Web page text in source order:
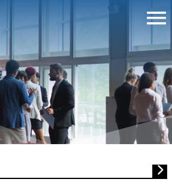
Style and Style
Markets